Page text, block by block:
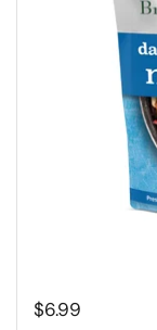
$6.99